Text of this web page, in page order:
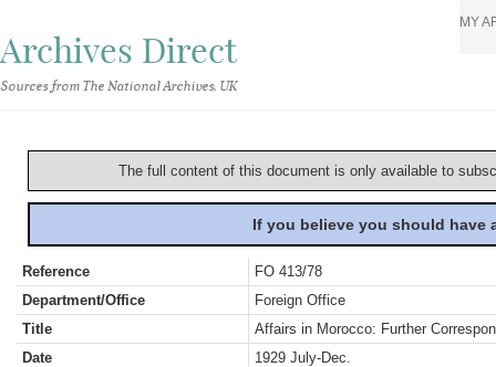
Archives Direct
Sources from The National Archives, UK
MY
The full content of this document is only available to
If you believe you should
Reference
FO 413/78
Department/Office
Foreign Office
Title
Affairs in Morocco: Further
Date
1929 July-Dec.